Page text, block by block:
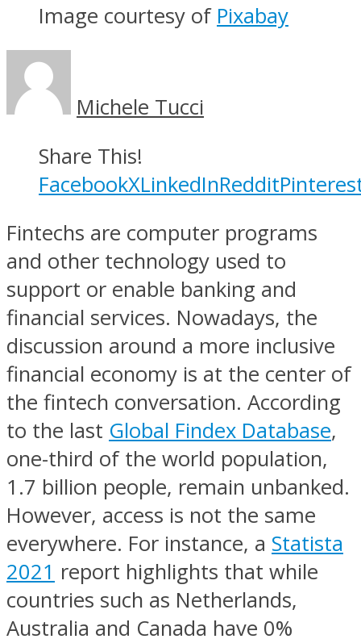
Image courtesy of Pixabay
Michele Tucci
Share This!
FacebookXLinkedInReddit
Fintechs are computer programs
and other technology used to
support or enable banking and
financial services. Nowadays, the
discussion around a more inclusive
financial economy is at the center of
the fintech conversation. According
to the last Global Findex Database,
one-third of the world population,
1.7 billion people, remain unbanked.
However, access is not the same
everywhere. For instance, a Statista
2021 report highlights that while
countries such as Netherlands,
Australia and Canada have 0%